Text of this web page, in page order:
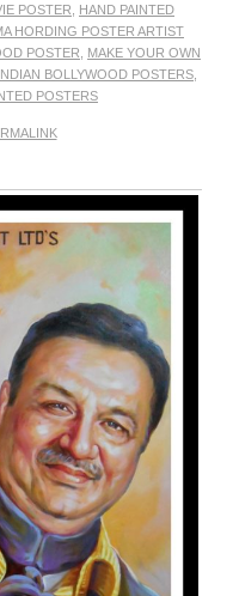
POSTER
HAND PAINTED
HORDING POSTER ARTIST
POSTER
MAKE YOUR OWN
BOLLYWOOD POSTERS
POSTERS